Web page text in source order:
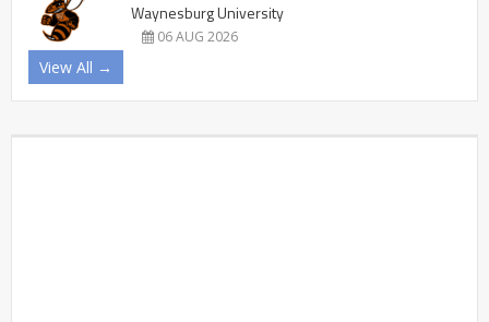
Waynesburg University
06 AUG 2026
View All →